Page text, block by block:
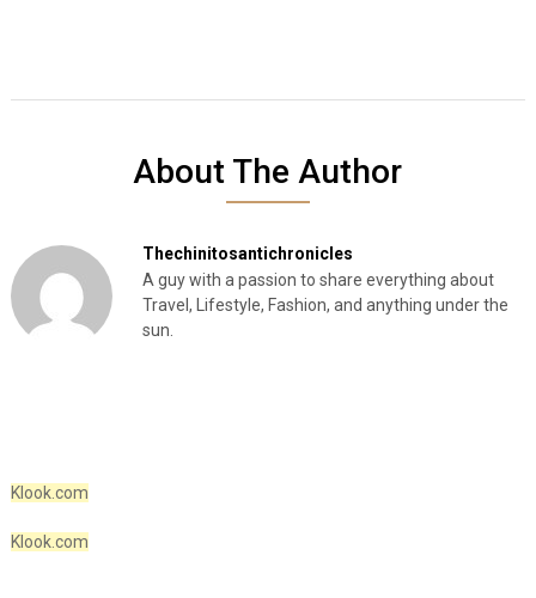
About The Author
Thechinitosantichronicles
A guy with a passion to share everything about
Travel, Lifestyle, Fashion, and anything under the
sun.
Klook.com
Klook.com